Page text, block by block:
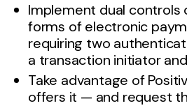
Implement dual controls
forms of electronic
requiring two
a transaction initiator
Take advantage of
offers it — and request